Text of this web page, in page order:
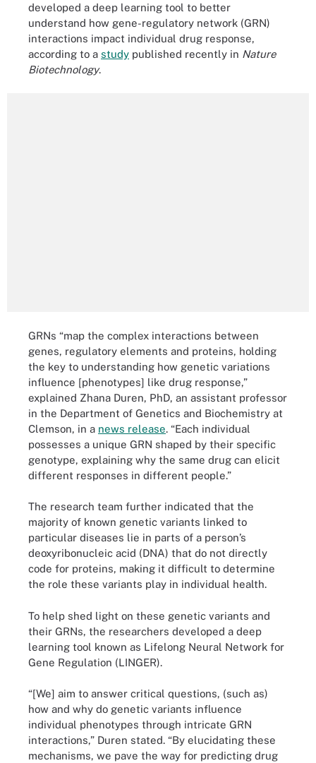
developed a deep learning tool to better
understand how gene-regulatory network (GRN)
interactions impact individual drug response,
according to a study published recently in Nature
Biotechnology.
GRNs “map the complex interactions between
genes, regulatory elements and proteins, holding
the key to understanding how genetic variations
influence [phenotypes] like drug response,”
explained Zhana Duren, PhD, an assistant professor
in the Department of Genetics and Biochemistry at
Clemson, in a news release. “Each individual
possesses a unique GRN shaped by their specific
genotype, explaining why the same drug can elicit
different responses in different people.”
The research team further indicated that the
majority of known genetic variants linked to
particular diseases lie in parts of a person’s
deoxyribonucleic acid (DNA) that do not directly
code for proteins, making it difficult to determine
the role these variants play in individual health.
To help shed light on these genetic variants and
their GRNs, the researchers developed a deep
learning tool known as Lifelong Neural Network for
Gene Regulation (LINGER).
“[We] aim to answer critical questions, (such as)
how and why do genetic variants influence
individual phenotypes through intricate GRN
interactions,” Duren stated. “By elucidating these
mechanisms, we pave the way for predicting drug